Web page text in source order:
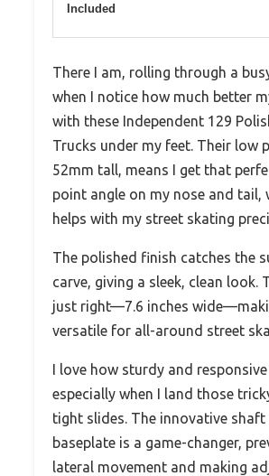
Included
There I am, rolling through a
when I notice how much better
with these Independent 129
Trucks under my feet. Their low
52mm tall, means I get that
point angle on my nose and tail,
helps with my street skating
The polished finish catches the
carve, giving a sleek, clean look.
just right—7.6 inches
versatile for all-around street
I love how sturdy and
especially when I land those
tight slides. The innovative
baseplate is a game-changer,
lateral movement and making